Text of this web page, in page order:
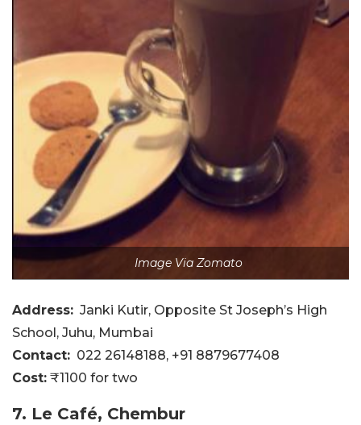
Image Via Zomato
Address: Janki Kutir, Opposite St Joseph’s High
School, Juhu, Mumbai
Contact: 022 26148188, +91 8879677408
Cost: ₹1100 for two
7. Le Café, Chembur